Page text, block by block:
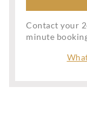
Contact your
minute